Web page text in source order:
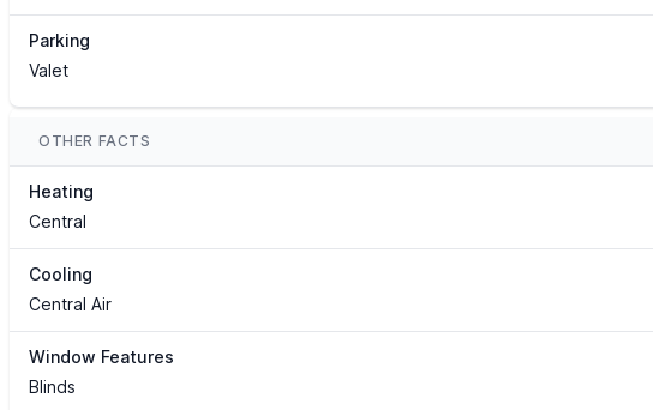
Parking
Valet
OTHER FACTS
Heating
Central
Cooling
Central Air
Window Features
Blinds